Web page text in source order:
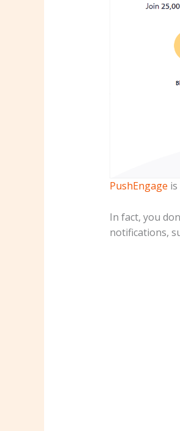
PushEngage
In fact, you
notifications,